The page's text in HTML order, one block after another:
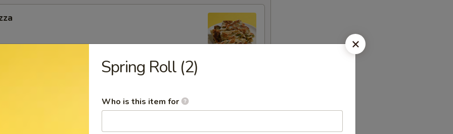
Spring Roll (2)
Who is this item for